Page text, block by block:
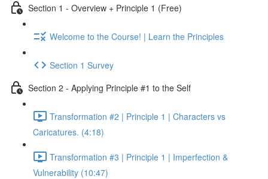
Section 1 - Overview + Principle 1 (Free)
Welcome to the Course! | Learn the Principles
Section 1 Survey
Section 2 - Applying Principle #1 to the Self
Transformation #2 | Principle 1 | Characters vs
Caricatures. (4:18)
Transformation #3 | Principle 1 | Imperfection &
Vulnerability (10:47)